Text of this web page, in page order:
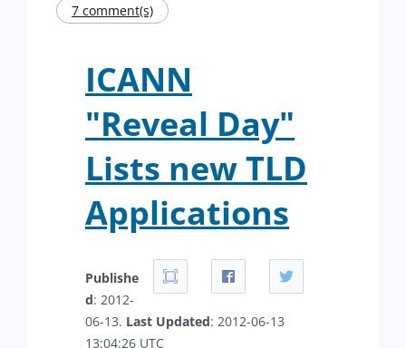
7 comment(s)
ICANN
"Reveal Day"
Lists new TLD
Applications
Publishe
d: 2012-
06-13. Last Updated: 2012-06-13
13:04:26 UTC